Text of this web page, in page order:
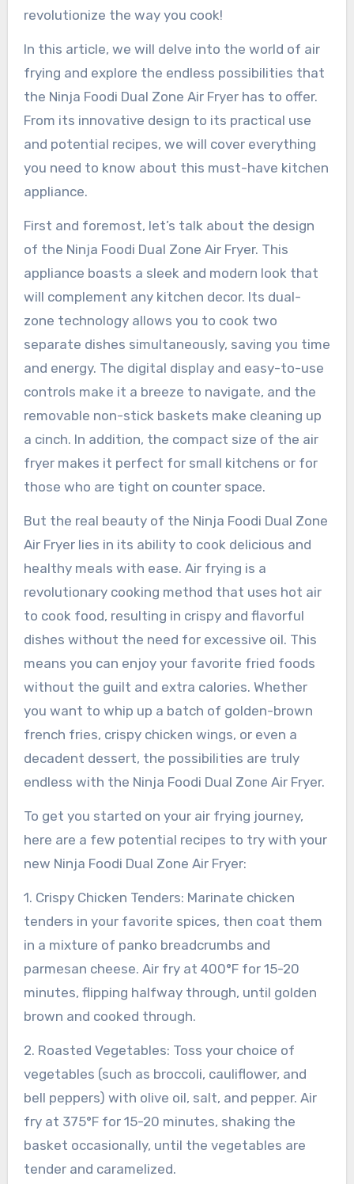
revolutionize the way you cook!
In this article, we will delve into the world of air
frying and explore the endless possibilities that
the Ninja Foodi Dual Zone Air Fryer has to offer.
From its innovative design to its practical use
and potential recipes, we will cover everything
you need to know about this must-have kitchen
appliance.
First and foremost, let’s talk about the design
of the Ninja Foodi Dual Zone Air Fryer. This
appliance boasts a sleek and modern look that
will complement any kitchen decor. Its dual-
zone technology allows you to cook two
separate dishes simultaneously, saving you time
and energy. The digital display and easy-to-use
controls make it a breeze to navigate, and the
removable non-stick baskets make cleaning up
a cinch. In addition, the compact size of the air
fryer makes it perfect for small kitchens or for
those who are tight on counter space.
But the real beauty of the Ninja Foodi Dual Zone
Air Fryer lies in its ability to cook delicious and
healthy meals with ease. Air frying is a
revolutionary cooking method that uses hot air
to cook food, resulting in crispy and flavorful
dishes without the need for excessive oil. This
means you can enjoy your favorite fried foods
without the guilt and extra calories. Whether
you want to whip up a batch of golden-brown
french fries, crispy chicken wings, or even a
decadent dessert, the possibilities are truly
endless with the Ninja Foodi Dual Zone Air Fryer.
To get you started on your air frying journey,
here are a few potential recipes to try with your
new Ninja Foodi Dual Zone Air Fryer:
1. Crispy Chicken Tenders: Marinate chicken
tenders in your favorite spices, then coat them
in a mixture of panko breadcrumbs and
parmesan cheese. Air fry at 400°F for 15-20
minutes, flipping halfway through, until golden
brown and cooked through.
2. Roasted Vegetables: Toss your choice of
vegetables (such as broccoli, cauliflower, and
bell peppers) with olive oil, salt, and pepper. Air
fry at 375°F for 15-20 minutes, shaking the
basket occasionally, until the vegetables are
tender and caramelized.